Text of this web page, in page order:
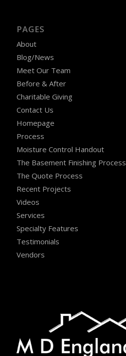
PAGES
About
Blog/News
Meet Our Team
Before & After
Charitable Giving
Contact Us
Homepage
Process
Moisture Control Handout
The Basement Finishing Process
The Quote Process
Recent Projects
Videos
Services
Specialty Features
Testimonials
Vendors